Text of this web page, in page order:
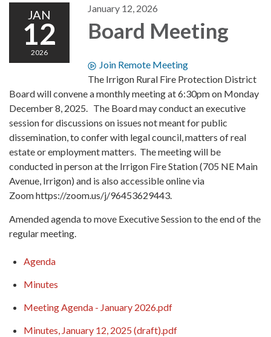
JAN
12
2026
January 12, 2026
Board Meeting
Join Remote Meeting
The Irrigon Rural Fire Protection District
Board will convene a monthly meeting at 6:30pm on Monday
December 8, 2025. The Board may conduct an executive
session for discussions on issues not meant for public
dissemination, to confer with legal council, matters of real
estate or employment matters. The meeting will be
conducted in person at the Irrigon Fire Station (705 NE Main
Avenue, Irrigon) and is also accessible online via
Zoom https://zoom.us/j/96453629443.
Amended agenda to move Executive Session to the end of the
regular meeting.
Agenda
Minutes
Meeting Agenda - January 2026.pdf
Minutes, January 12, 2025 (draft).pdf